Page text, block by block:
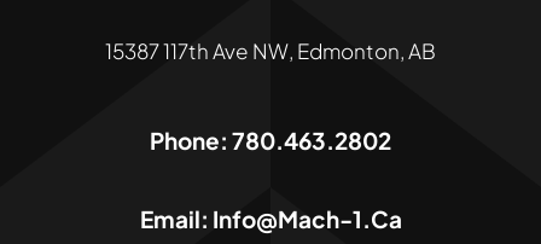
15387 117th Ave NW, Edmonton, AB
Phone: 780.463.2802
Email: Info@mach-1.ca